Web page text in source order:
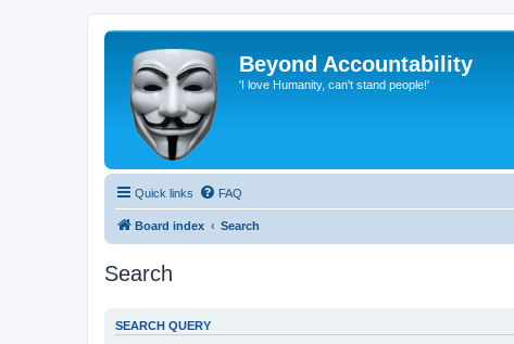
Beyond Accountability
'I love Humanity, can't stand people!'
Quick links FAQ
Board index Search
Search
SEARCH QUERY